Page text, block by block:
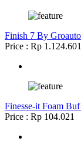
Finish 7 By
Price : Rp 1.124.601
Finesse-it Foam Buf
Price : Rp 104.021